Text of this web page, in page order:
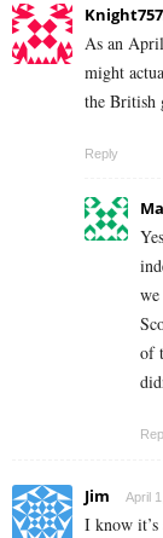
As an
might
the British
Reply
of
Jim April
I know it’s